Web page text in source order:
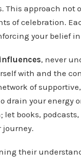
This approach not
of celebration.
your belief
, never
with and the
of
drain your
let books,
journey.
their